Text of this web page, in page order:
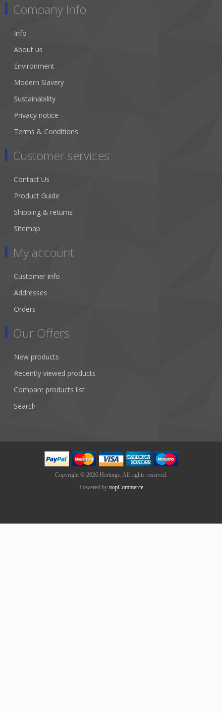
Company Info
Info
About us
Environment
Modern Slavery
Sustainability
Privacy notice
Terms & Conditions
Customer services
Contact Us
Product Guide
Shipping & returns
Sitemap
My account
Customer info
Addresses
Orders
Our Offers
New products
Recently viewed products
Compare products list
Search
Copyright © 2026 Hertings. All rights reserved.
Powered by nopCommerce